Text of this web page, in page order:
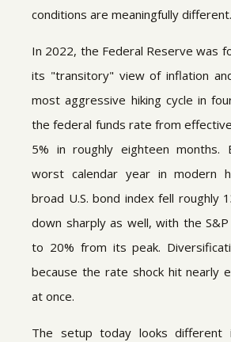
conditions are meaningfully different.
In 2022, the Federal Reserve was
its "transitory" view of inflation
most aggressive hiking cycle in
the federal funds rate from
5% in roughly eighteen months.
worst calendar year in modern
broad U.S. bond index fell roughly
down sharply as well, with the
to 20% from its peak.
because the rate shock hit nearly
at once.
The setup today looks different